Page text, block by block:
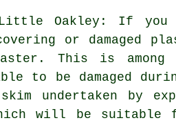
Little Oakley: If you
or damaged
This is among
to be damaged
undertaken by
will be